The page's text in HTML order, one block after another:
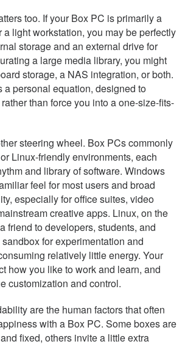
too. If your Box PC is primarily a
light workstation, you may be perfectly
storage and an external drive for
a large media library, you might
storage, a NAS integration, or both.
a personal equation, designed to
than force you into a one-size-fits-
steering wheel. Box PCs commonly
Linux-friendly environments, each
and library of software. Windows
feel for most users and broad
especially for office suites, video
creative apps. Linux, on the
friend to developers, students, and
for experimentation and
relatively little energy. Your
how you like to work and learn, and
customization and control.
are the human factors that often
with a Box PC. Some boxes are
fixed, others invite a little extra